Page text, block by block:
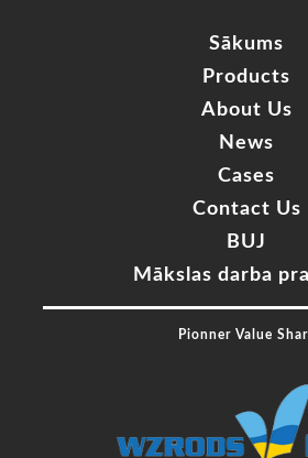
Sākums
Products
About Us
News
Cases
Contact Us
BUJ
Mākslas darba
Pionner Value